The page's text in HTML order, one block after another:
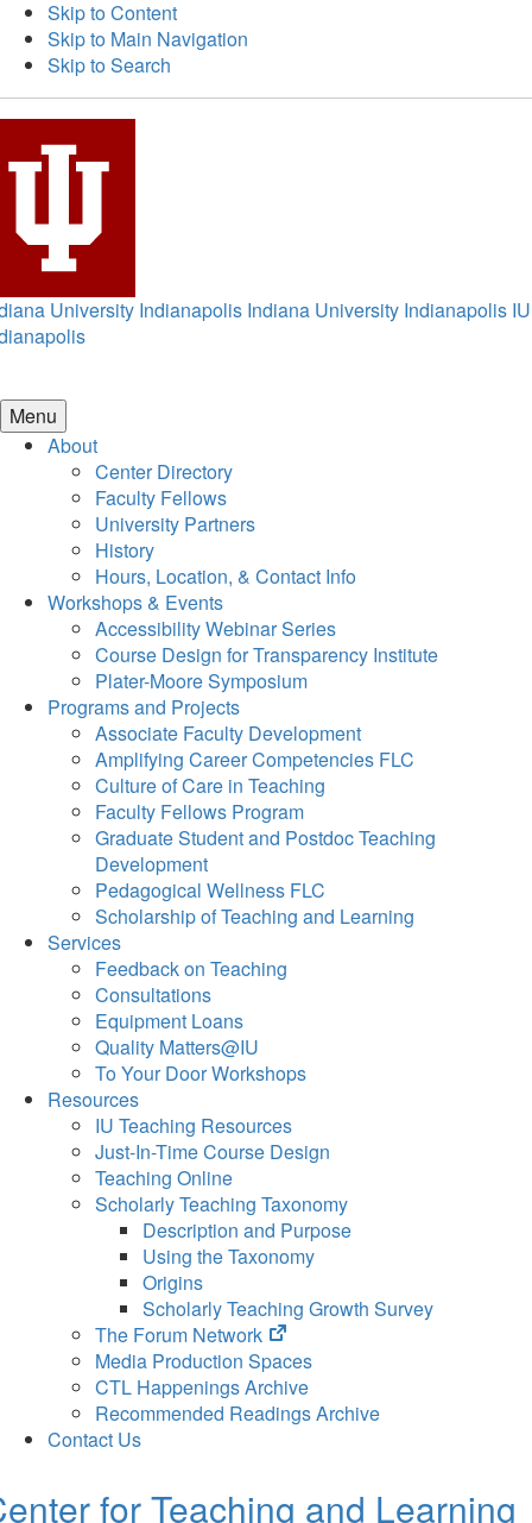
Skip to Content
Skip to Main Navigation
Skip to Search
University Indianapolis Indiana University Indianapolis IU
Menu
About
Center Directory
Faculty Fellows
University Partners
History
Hours, Location, & Contact Info
Workshops & Events
Accessibility Webinar Series
Course Design for Transparency Institute
Plater-Moore Symposium
Programs and Projects
Associate Faculty Development
Amplifying Career Competencies FLC
Culture of Care in Teaching
Faculty Fellows Program
Graduate Student and Postdoc Teaching
Development
Pedagogical Wellness FLC
Scholarship of Teaching and Learning
Services
Feedback on Teaching
Consultations
Equipment Loans
Quality Matters@IU
To Your Door Workshops
Resources
IU Teaching Resources
Just-In-Time Course Design
Teaching Online
Scholarly Teaching Taxonomy
Description and Purpose
Using the Taxonomy
Origins
Scholarly Teaching Growth Survey
The Forum Network
(opens
in
new
tab)
Media Production Spaces
CTL Happenings Archive
Recommended Readings Archive
Contact Us
for Teaching and Learning